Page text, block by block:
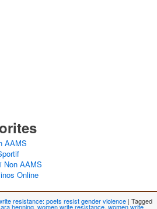
AAMS
Non AAMS
Online
resistance: poets resist gender violence | Tagged
henning,women write resistance,women write